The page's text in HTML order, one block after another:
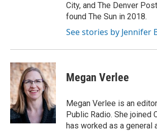
City, and The Denver
found The Sun in 2018.
See stories by Jennifer
Megan Verlee
Megan Verlee is an
Public Radio. She joined
has worked as a general